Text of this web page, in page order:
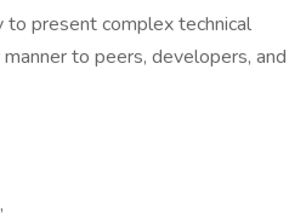
present complex technical
to peers, developers, and